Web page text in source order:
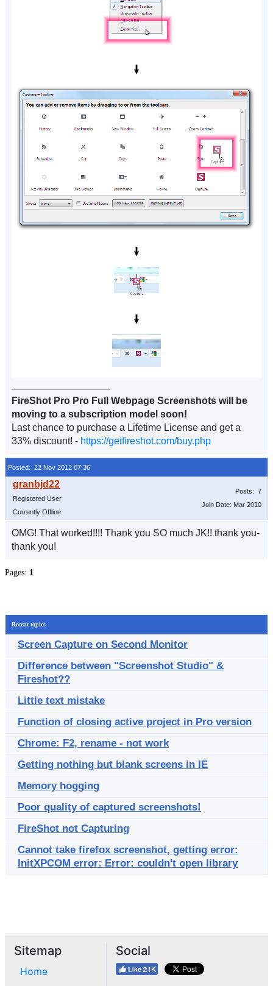
FireShot Pro Pro Full Webpage Screenshots will be
moving to a subscription model soon!
Last chance to purchase a Lifetime License and get a
33% discount! - https://getfireshot.com/buy.php
Posted: 22 Nov 2012 07:36
Registered User
Currently Offline
Posts: 7
Join Date: Mar 2010
OMG! That worked!!!! Thank you SO much JK!! thank you-
thank you!
Pages: 1
Recent topics
Screen Capture on Second Monitor
Difference between "Screenshot Studio" &
Fireshot??
Little text mistake
Function of closing active project in Pro version
Chrome: F2, rename - not work
Getting nothing but blank screens in IE
Memory hogging
Poor quality of captured screenshots!
FireShot not Capturing
Cannot take firefox screenshot, getting error:
InitXPCOM error: Error: couldn't open library
Sitemap
Home
Social